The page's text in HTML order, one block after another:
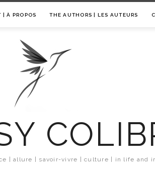
| À PROPOS THE AUTHORS | LES AUTEURS
| allure | savoir-vivre | culture | in life and